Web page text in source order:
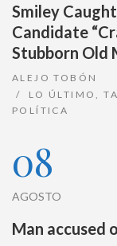
Smiley
Candidate
Stubborn Old
ALEJO TOBÓN
LO ÚLTIMO
,
POLÍTICA
08
AGOSTO
Man accused